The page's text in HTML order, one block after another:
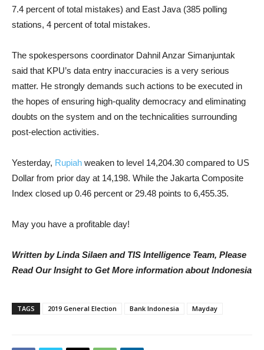
7.4 percent of total mistakes) and East Java (385 polling
stations, 4 percent of total mistakes.
The spokespersons coordinator Dahnil Anzar Simanjuntak
said that KPU’s data entry inaccuracies is a very serious
matter. He strongly demands such actions to be executed in
the hopes of ensuring high-quality democracy and eliminating
doubts on the system and on the technicalities surrounding
post-election activities.
Yesterday, Rupiah weaken to level 14,204.30 compared to US
Dollar from prior day at 14,198. While the Jakarta Composite
Index closed up 0.46 percent or 29.48 points to 6,455.35.
May you have a profitable day!
Written by Linda Silaen and TIS Intelligence Team, Please
Read Our Insight to Get More information about Indonesia
TAGS 2019 General Election Bank Indonesia Mayday